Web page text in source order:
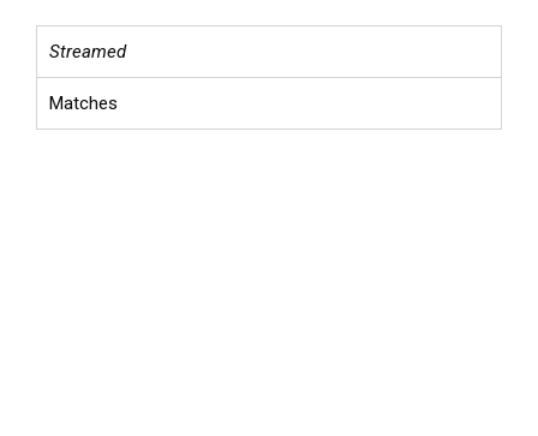
Streamed
Matches